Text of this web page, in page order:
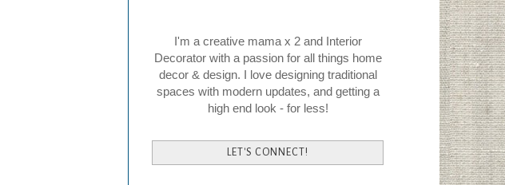
I'm a creative mama x 2 and Interior
Decorator with a passion for all things home
decor & design. I love designing traditional
spaces with modern updates, and getting a
high end look - for less!
LET'S CONNECT!